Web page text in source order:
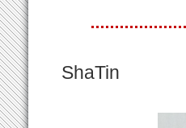
ShaTin